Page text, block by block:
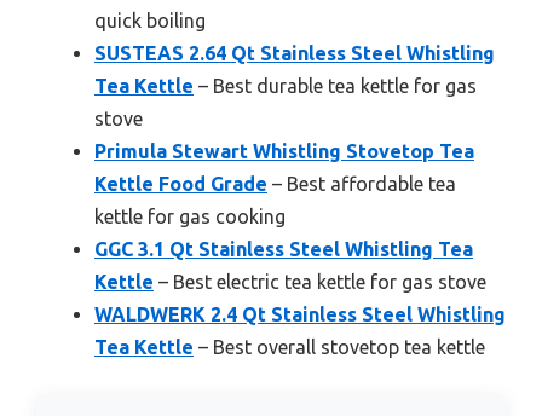
quick boiling
SUSTEAS 2.64 Qt Stainless Steel Whistling
Tea Kettle – Best durable tea kettle for gas
stove
Primula Stewart Whistling Stovetop Tea
Kettle Food Grade – Best affordable tea
kettle for gas cooking
GGC 3.1 Qt Stainless Steel Whistling Tea
Kettle – Best electric tea kettle for gas stove
WALDWERK 2.4 Qt Stainless Steel Whistling
Tea Kettle – Best overall stovetop tea kettle